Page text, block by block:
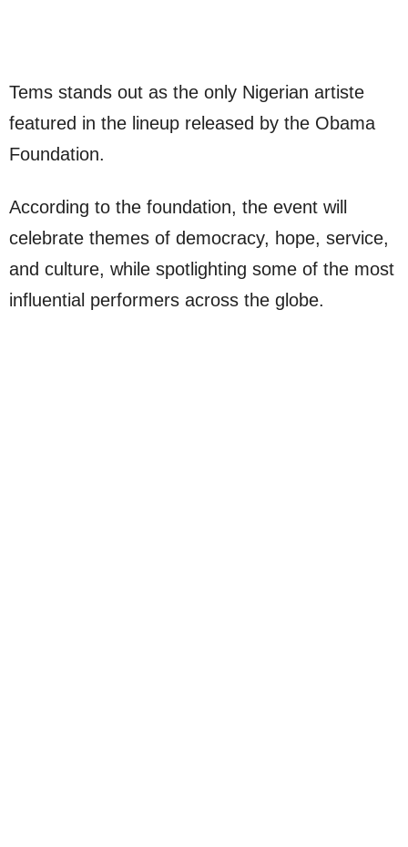
Tems stands out as the only Nigerian artiste
featured in the lineup released by the Obama
Foundation.
According to the foundation, the event will
celebrate themes of democracy, hope, service,
and culture, while spotlighting some of the most
influential performers across the globe.